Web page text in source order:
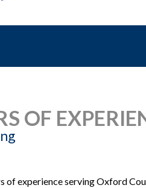
OF
of experience serving Oxford